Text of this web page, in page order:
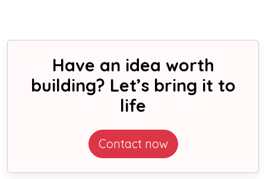
Have an idea worth
building? Let’s bring it to
life
Contact now